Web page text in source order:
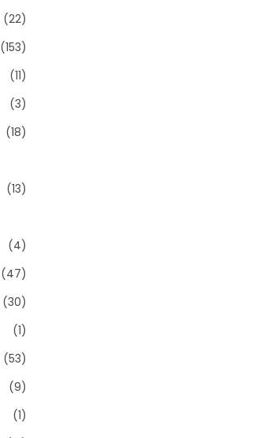
(22)
(153)
(11)
(3)
(18)
(13)
(4)
(47)
(30)
(1)
(53)
(9)
(1)